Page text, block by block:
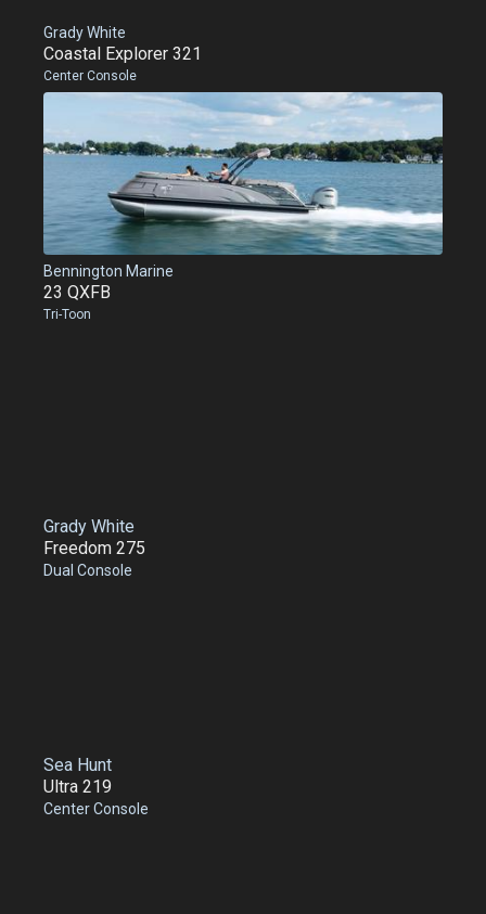
Grady White
Coastal Explorer 321
Center Console
Bennington Marine
23 QXFB
Tri-Toon
Grady White
Freedom 275
Dual Console
Sea Hunt
Ultra 219
Center Console